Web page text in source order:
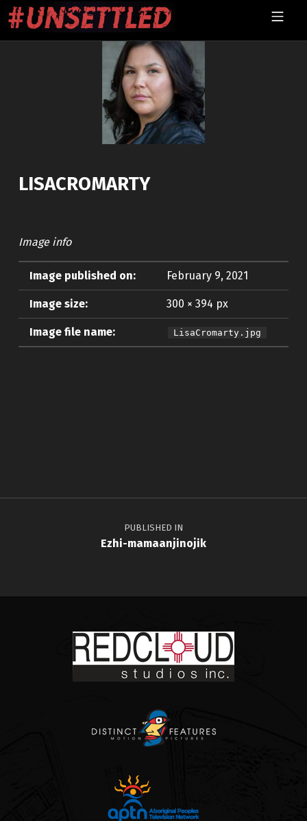
UNSETTLED MOBILE MENU
LISACROMARTY
Image info
Image published on: February 9, 2021
Image size: 300 × 394 px
Image file name: LisaCromarty.jpg
Post navigation
PUBLISHED IN
Ezhi-mamaanjinojik